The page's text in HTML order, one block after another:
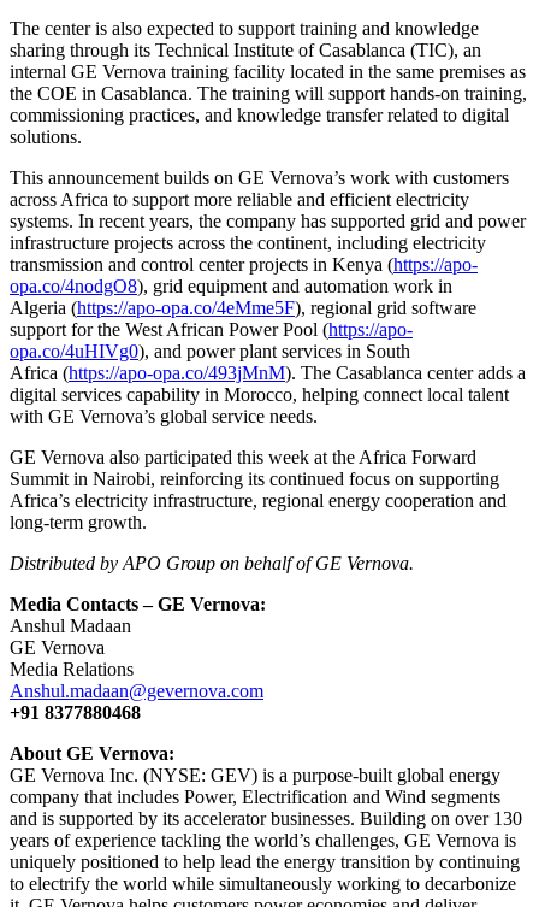
The center is also expected to support training and knowledge
sharing through its Technical Institute of Casablanca (TIC), an
internal GE Vernova training facility located in the same premises as
the COE in Casablanca. The training will support hands-on training,
commissioning practices, and knowledge transfer related to digital
solutions.
This announcement builds on GE Vernova’s work with customers
across Africa to support more reliable and efficient electricity
systems. In recent years, the company has supported grid and power
infrastructure projects across the continent, including electricity
transmission and control center projects in Kenya (https://apo-
opa.co/4nodgO8), grid equipment and automation work in
Algeria (https://apo-opa.co/4eMme5F), regional grid software
support for the West African Power Pool (https://apo-
opa.co/4uHIVg0), and power plant services in South
Africa (https://apo-opa.co/493jMnM). The Casablanca center adds a
digital services capability in Morocco, helping connect local talent
with GE Vernova’s global service needs.
GE Vernova also participated this week at the Africa Forward
Summit in Nairobi, reinforcing its continued focus on supporting
Africa’s electricity infrastructure, regional energy cooperation and
long-term growth.
Distributed by APO Group on behalf of GE Vernova.
Media Contacts – GE Vernova:
Anshul Madaan
GE Vernova
Media Relations
Anshul.madaan@gevernova.com
+91 8377880468
About GE Vernova:
GE Vernova Inc. (NYSE: GEV) is a purpose-built global energy
company that includes Power, Electrification and Wind segments
and is supported by its accelerator businesses. Building on over 130
years of experience tackling the world’s challenges, GE Vernova is
uniquely positioned to help lead the energy transition by continuing
to electrify the world while simultaneously working to decarbonize